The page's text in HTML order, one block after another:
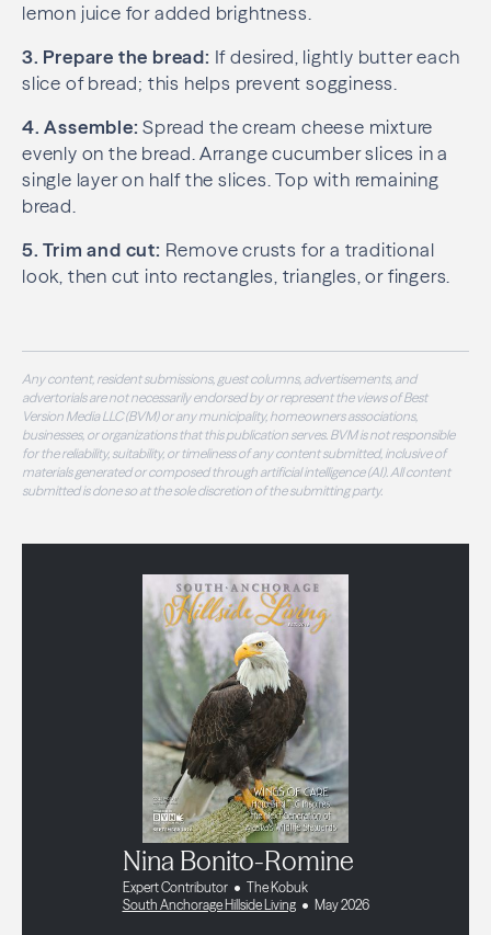
lemon juice for added brightness.
3. Prepare the bread: If desired, lightly butter each
slice of bread; this helps prevent sogginess.
4. Assemble:Spread the cream cheese mixture
evenly on the bread. Arrange cucumber slices in a
single layer on half the slices. Top with remaining
bread.
5. Trim and cut: Remove crusts for a traditional
look, then cut into rectangles, triangles, or fingers.
Any content, resident submissions, guest columns, advertisements, and
advertorials are not necessarily endorsed by or represent the views of Best
Version Media LLC (BVM) or any municipality, homeowners associations,
businesses, or organizations that this publication serves. BVM is not responsible
for the reliability, suitability, or timeliness of any content submitted, inclusive of
materials generated or composed through artificial intelligence (AI). All content
submitted is done so at the sole discretion of the submitting party.
Nina Bonito-Romine
Expert Contributor
The Kobuk
South Anchorage Hillside Living
May 2026